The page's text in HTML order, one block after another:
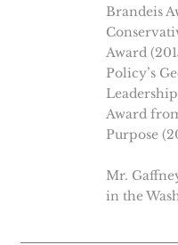
Brandeis
Award
Policy’s
Award
Purpose
Mr.
in the